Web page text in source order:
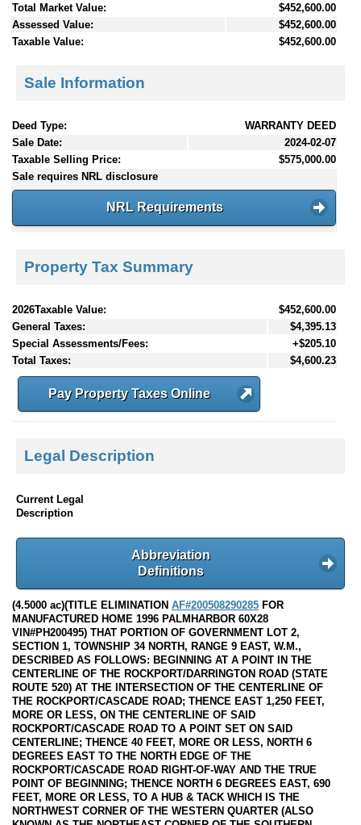
Total Market Value:
$452,600.00
Assessed Value:
$452,600.00
Taxable Value:
$452,600.00
Sale Information
Deed Type:
WARRANTY DEED
Sale Date:
2024-02-07
Taxable Selling Price:
$575,000.00
Sale requires NRL disclosure
NRL Requirements
Property Tax Summary
2026Taxable Value:
$452,600.00
General Taxes:
$4,395.13
Special Assessments/Fees:
+$205.10
Total Taxes:
$4,600.23
Pay Property Taxes Online
Legal Description
Current Legal
Description
Abbreviation
Definitions
(4.5000 ac)(TITLE ELIMINATION AF#200508290285 FOR
MANUFACTURED HOME 1996 PALMHARBOR 60X28
VIN#PH200495) THAT PORTION OF GOVERNMENT LOT 2,
SECTION 1, TOWNSHIP 34 NORTH, RANGE 9 EAST, W.M.,
DESCRIBED AS FOLLOWS: BEGINNING AT A POINT IN THE
CENTERLINE OF THE ROCKPORT/DARRINGTON ROAD (STATE
ROUTE 520) AT THE INTERSECTION OF THE CENTERLINE OF
THE ROCKPORT/CASCADE ROAD; THENCE EAST 1,250 FEET,
MORE OR LESS, ON THE CENTERLINE OF SAID
ROCKPORT/CASCADE ROAD TO A POINT SET ON SAID
CENTERLINE; THENCE 40 FEET, MORE OR LESS, NORTH 6
DEGREES EAST TO THE NORTH EDGE OF THE
ROCKPORT/CASCADE ROAD RIGHT-OF-WAY AND THE TRUE
POINT OF BEGINNING; THENCE NORTH 6 DEGREES EAST, 690
FEET, MORE OR LESS, TO A HUB & TACK WHICH IS THE
NORTHWEST CORNER OF THE WESTERN QUARTER (ALSO